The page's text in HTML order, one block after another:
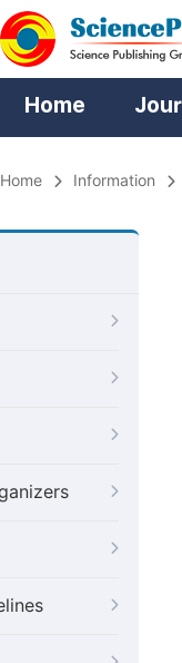
Home
Home Information